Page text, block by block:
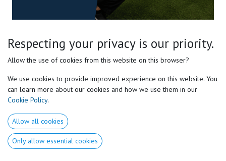
Pro Sports Level 2 E-course
Master the Complete Motor Preferences® Framework
Take your understanding of Motor Preferences® beyond the
fundamentals.
coaches, strength & conditioning specialists, therapists, and
movement professionals to individualize training with greater
precision.
Respecting your privacy is our priority.
Allow the use of cookies from this website on this browser?
We use cookies to provide improved experience on this website. You
can learn more about our cookies and how we use them in our
Cookie Policy.
Allow all cookies
Only allow essential cookies